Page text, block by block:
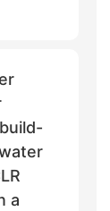
a